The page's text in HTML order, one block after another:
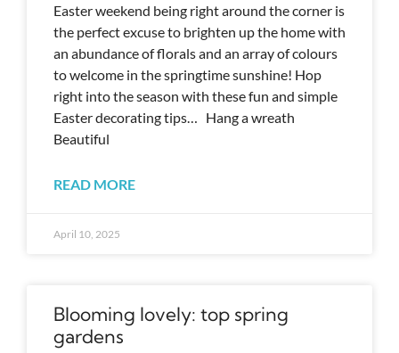
Easter weekend being right around the corner is
the perfect excuse to brighten up the home with
an abundance of florals and an array of colours
to welcome in the springtime sunshine! Hop
right into the season with these fun and simple
Easter decorating tips… Hang a wreath
Beautiful
READ MORE
April 10, 2025
Blooming lovely: top spring
gardens